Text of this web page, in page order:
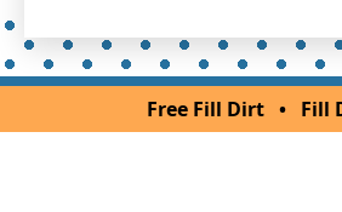
Free Fill Dirt • Fill